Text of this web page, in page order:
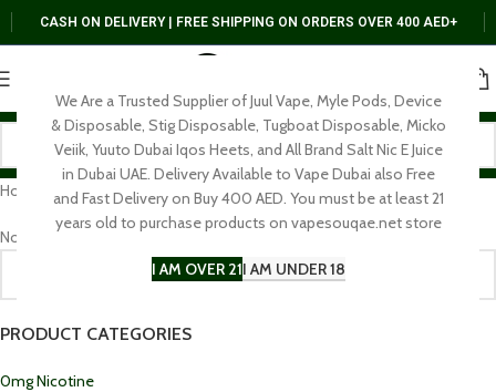
We Are a Trusted Supplier of Juul Vape, Myle Pods, Device
& Disposable, Stig Disposable, Tugboat Disposable, Micko
Veiik, Yuuto Dubai Iqos Heets, and All Brand Salt Nic E Juice
in Dubai UAE. Delivery Available to Vape Dubai also Free
and Fast Delivery on Buy 400 AED. You must be at least 21
years old to purchase products on vapesouqae.net store
I AM OVER 21I AM UNDER 18
CASH ON DELIVERY | FREE SHIPPING ON ORDERS OVER 400 AED+
PRODUCT CATEGORIES
0mg Nicotine
Home E-Shisha
No products were found matching your selection.